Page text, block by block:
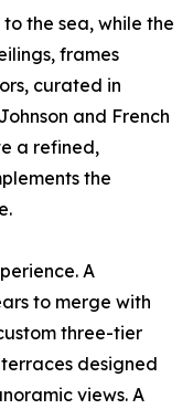
the sea, while the
frames
curated in
and French
a refined,
the
A
to merge with
three-tier
designed
views. A